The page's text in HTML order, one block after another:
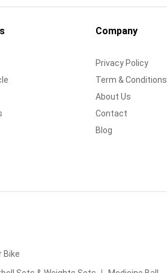
Company
Privacy Policy
Term & Conditions
About Us
Contact
Blog
Bike